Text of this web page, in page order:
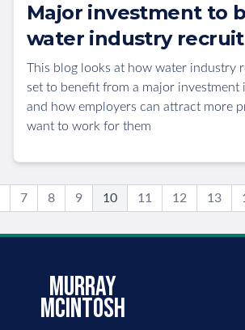
Major investment to
water industry
This blog looks at how water industry
set to benefit from a major
and how employers can attract more
want to work for them
7 8 9 10 11 12 13
murray
mcintosh